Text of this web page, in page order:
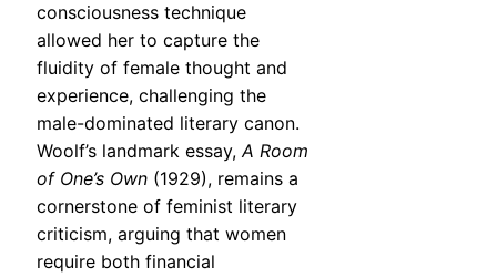
consciousness technique
allowed her to capture the
fluidity of female thought and
experience, challenging the
male-dominated literary canon.
Woolf’s landmark essay,A Room
of One’s Own (1929), remains a
cornerstone of feminist literary
criticism, arguing that women
require both financial